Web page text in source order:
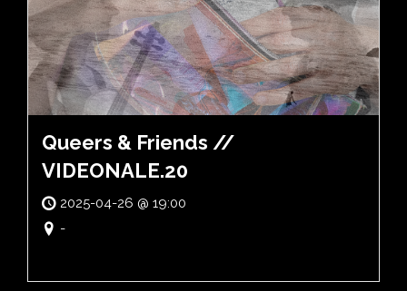
Queers & Friends //
VIDEONALE.20
2025-04-26 @ 19:00
-